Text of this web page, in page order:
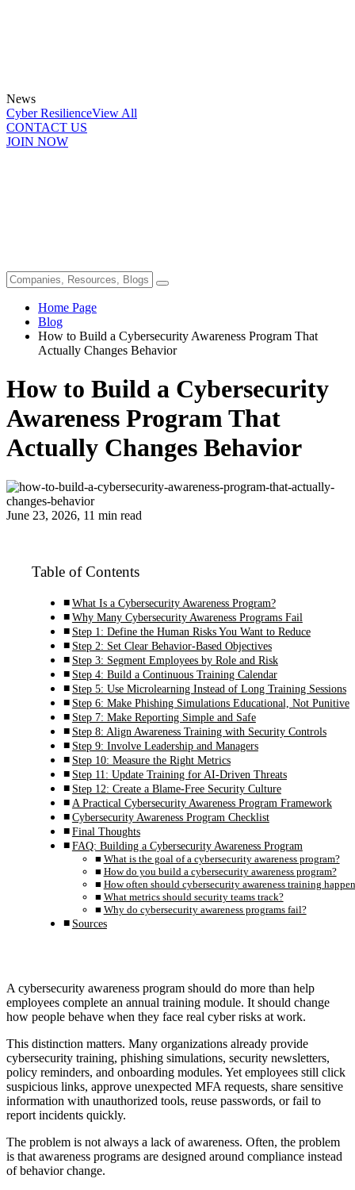
News
Cyber ResilienceView All
CONTACT US
JOIN NOW
Home Page
Blog
How to Build a Cybersecurity Awareness Program That
Actually Changes Behavior
How to Build a Cybersecurity
Awareness Program That
Actually Changes Behavior
June 23, 2026, 11 min read
Table of Contents
What Is a Cybersecurity Awareness Program?
Why Many Cybersecurity Awareness Programs Fail
Step 1: Define the Human Risks You Want to Reduce
Step 2: Set Clear Behavior-Based Objectives
Step 3: Segment Employees by Role and Risk
Step 4: Build a Continuous Training Calendar
Step 5: Use Microlearning Instead of Long Training Sessions
Step 6: Make Phishing Simulations Educational, Not Punitive
Step 7: Make Reporting Simple and Safe
Step 8: Align Awareness Training with Security Controls
Step 9: Involve Leadership and Managers
Step 10: Measure the Right Metrics
Step 11: Update Training for AI-Driven Threats
Step 12: Create a Blame-Free Security Culture
A Practical Cybersecurity Awareness Program Framework
Cybersecurity Awareness Program Checklist
Final Thoughts
FAQ: Building a Cybersecurity Awareness Program
What is the goal of a cybersecurity awareness program?
How do you build a cybersecurity awareness program?
How often should cybersecurity awareness training
What metrics should security teams track?
Why do cybersecurity awareness programs fail?
Sources
A cybersecurity awareness program should do more than help
employees complete an annual training module. It should change
how people behave when they face real cyber risks at work.
This distinction matters. Many organizations already provide
cybersecurity training, phishing simulations, security newsletters,
policy reminders, and onboarding modules. Yet employees still click
suspicious links, approve unexpected MFA requests, share sensitive
information with unauthorized tools, reuse passwords, or fail to
report incidents quickly.
The problem is not always a lack of awareness. Often, the problem
is that awareness programs are designed around compliance instead
of behavior change.